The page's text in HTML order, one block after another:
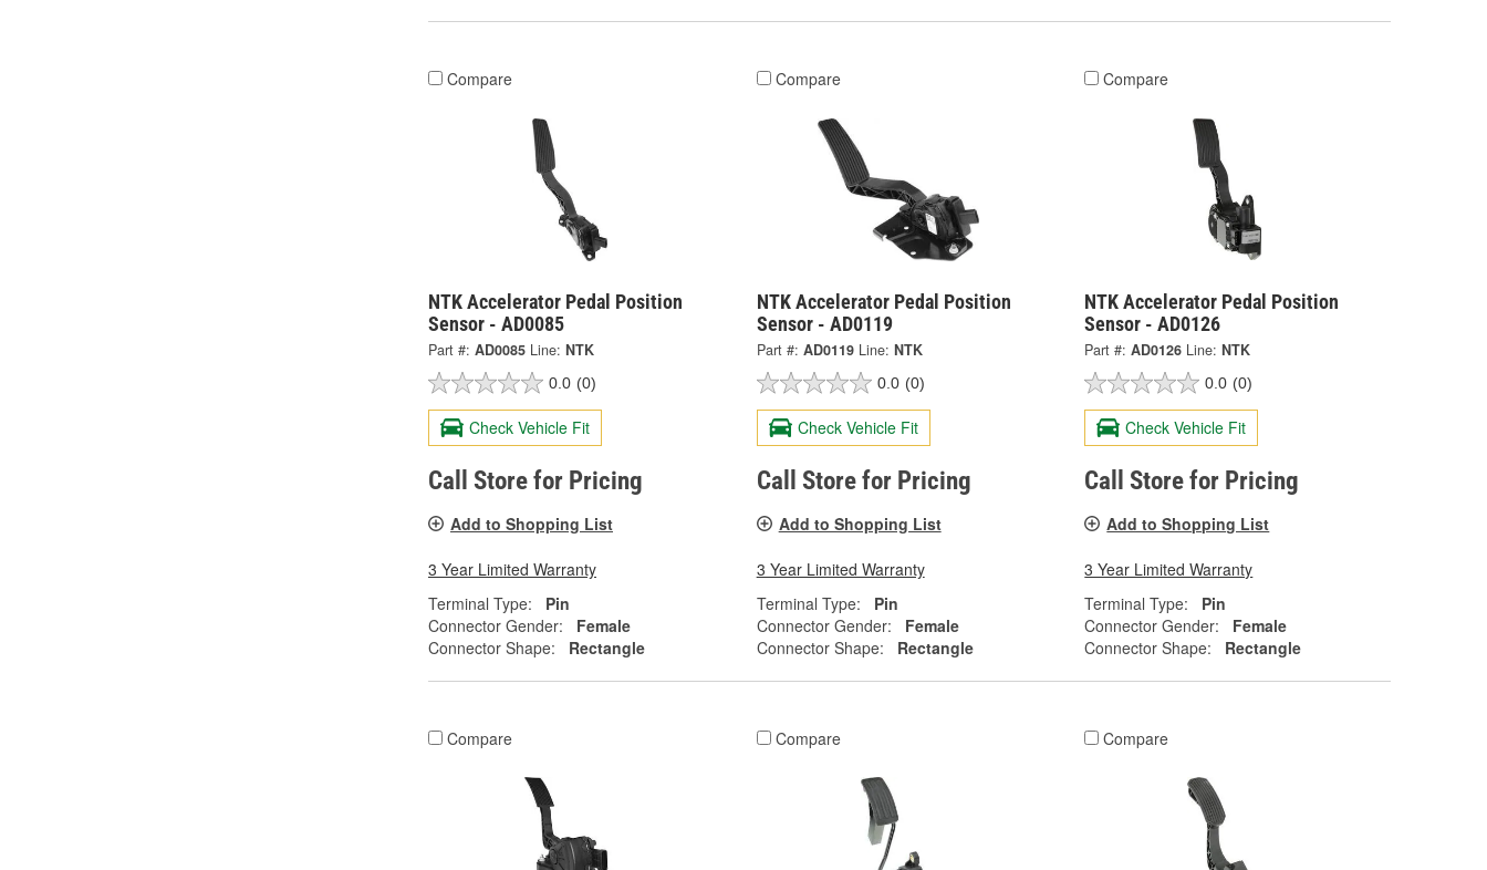
Compare
NTK Accelerator Pedal Position
Sensor - AD0085
Part #: AD0085 Line: NTK
0.0 (0)
Check Vehicle Fit
Call Store for Pricing
Add to Shopping List
3 Year Limited Warranty
Terminal Type:
Pin
Connector Gender:
Female
Connector Shape:
Rectangle
Compare
NTK Accelerator Pedal Position
Sensor - AD0119
Part #: AD0119 Line: NTK
0.0 (0)
Check Vehicle Fit
Call Store for Pricing
Add to Shopping List
3 Year Limited Warranty
Terminal Type:
Pin
Connector Gender:
Female
Connector Shape:
Rectangle
Compare
NTK Accelerator Pedal Position
Sensor - AD0126
Part #: AD0126 Line: NTK
0.0 (0)
Check Vehicle Fit
Call Store for Pricing
Add to Shopping List
3 Year Limited Warranty
Terminal Type:
Pin
Connector Gender:
Female
Connector Shape:
Rectangle
Compare Compare Compare